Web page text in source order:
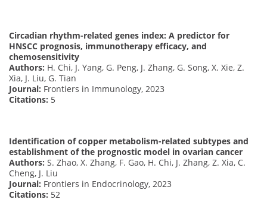
Circadian rhythm-related genes index: A predictor for
HNSCC prognosis, immunotherapy efficacy, and
chemosensitivity
Authors: H. Chi, J. Yang, G. Peng, J. Zhang, G. Song, X. Xie, Z.
Xia, J. Liu, G. Tian
Journal: Frontiers in Immunology, 2023
Citations: 5
Identification of copper metabolism-related subtypes and
establishment of the prognostic model in ovarian cancer
Authors: S. Zhao, X. Zhang, F. Gao, H. Chi, J. Zhang, Z. Xia, C.
Cheng, J. Liu
Journal: Frontiers in Endocrinology, 2023
Citations: 52